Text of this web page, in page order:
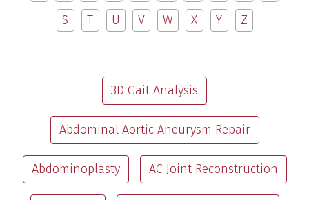
S
T U V W X Y Z
3D Gait Analysis
Abdominal Aortic Aneurysm Repair
Abdominoplasty AC Joint Reconstruction